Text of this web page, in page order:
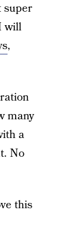
super
will
,
many
a
No
this